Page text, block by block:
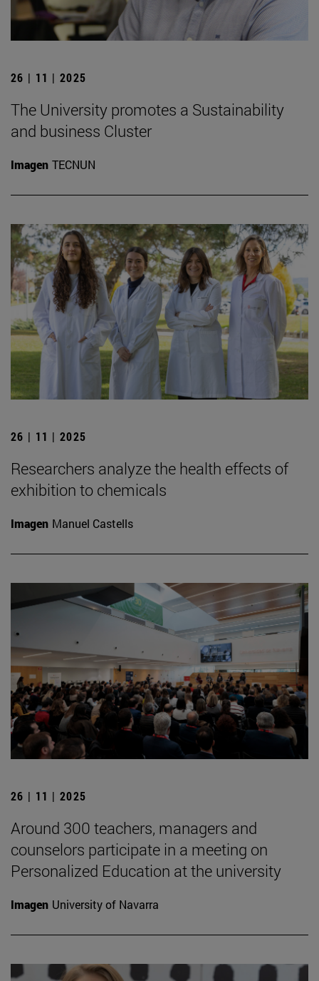
26 | 11 | 2025
The University promotes a Sustainability
and business Cluster
Imagen TECNUN
26 | 11 | 2025
Researchers analyze the health effects of
exhibition to chemicals
Imagen Manuel Castells
26 | 11 | 2025
Around 300 teachers, managers and
counselors participate in a meeting on
Personalized Education at the university
Imagen University of Navarra